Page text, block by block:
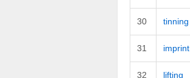
30 tinning
31 imprint
32 lifting